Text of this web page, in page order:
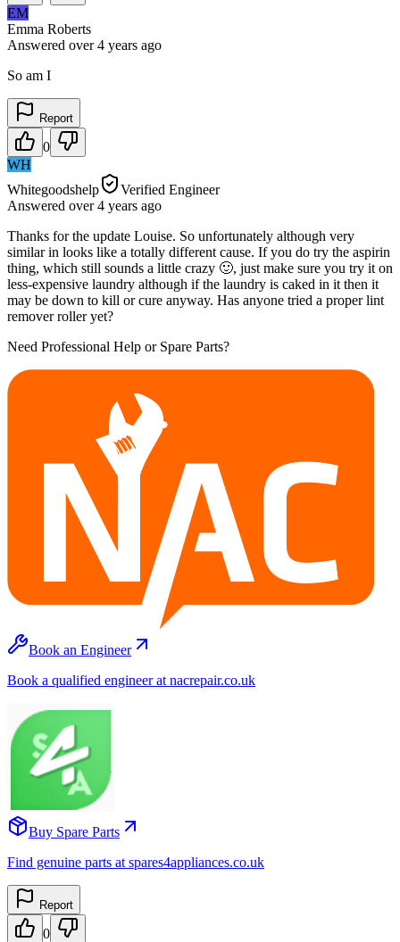
EM
Emma Roberts
Answered over 4 years ago
So am I
Report
0
WH
Whitegoodshelp
Verified Engineer
Answered over 4 years ago
Thanks for the update Louise. So unfortunately although very
similar in looks like a totally different cause. If you do try the aspirin
thing, which still sounds a little crazy 🙂, just make sure you try it on
less-expensive laundry although if the laundry is caked in it then it
may be down to kill or cure anyway. Has anyone tried a proper lint
remover roller yet?
Need Professional Help or Spare Parts?
Book an Engineer
Book a qualified engineer at nacrepair.co.uk
Buy Spare Parts
Find genuine parts at spares4appliances.co.uk
Report
0